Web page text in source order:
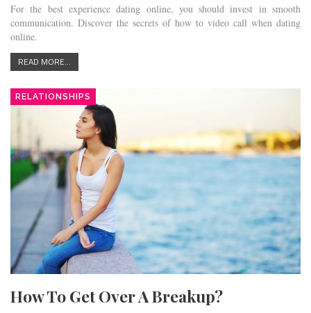
For the best experience dating online, you should invest in smooth
communication. Discover the secrets of how to video call when dating
online.
READ MORE...
RELATIONSHIPS
How To Get Over A Breakup?